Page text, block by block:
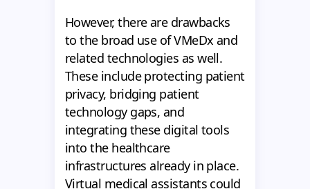
However, there are drawbacks
to the broad use of VMeDx and
related technologies as well.
These include protecting patient
privacy, bridging patient
technology gaps, and
integrating these digital tools
into the healthcare
infrastructures already in place.
Virtual medical assistants could